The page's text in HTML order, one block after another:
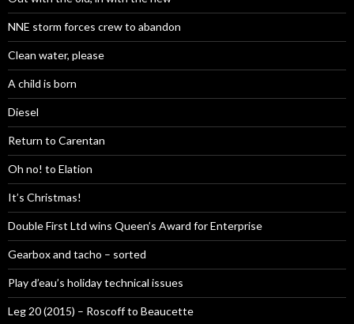
NNE storm forces crew to abandon
Clean water, please
A child is born
Diesel
Return to Carentan
Oh no! to Elation
It’s Christmas!
Double First Ltd wins Queen’s Award for Enterprise
Gearbox and tacho – sorted
Play d’eau’s holiday technical issues
Leg 20 (2015) – Roscoff to Beaucette